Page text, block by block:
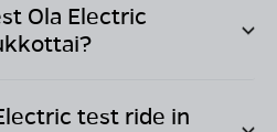
Ola Electric
?
test ride in